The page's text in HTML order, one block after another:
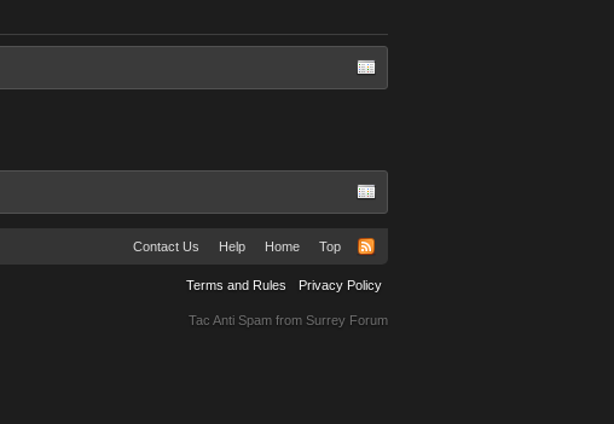
Contact Us Help Home Top
Terms and Rules Privacy Policy
Tac Anti Spam from Surrey Forum